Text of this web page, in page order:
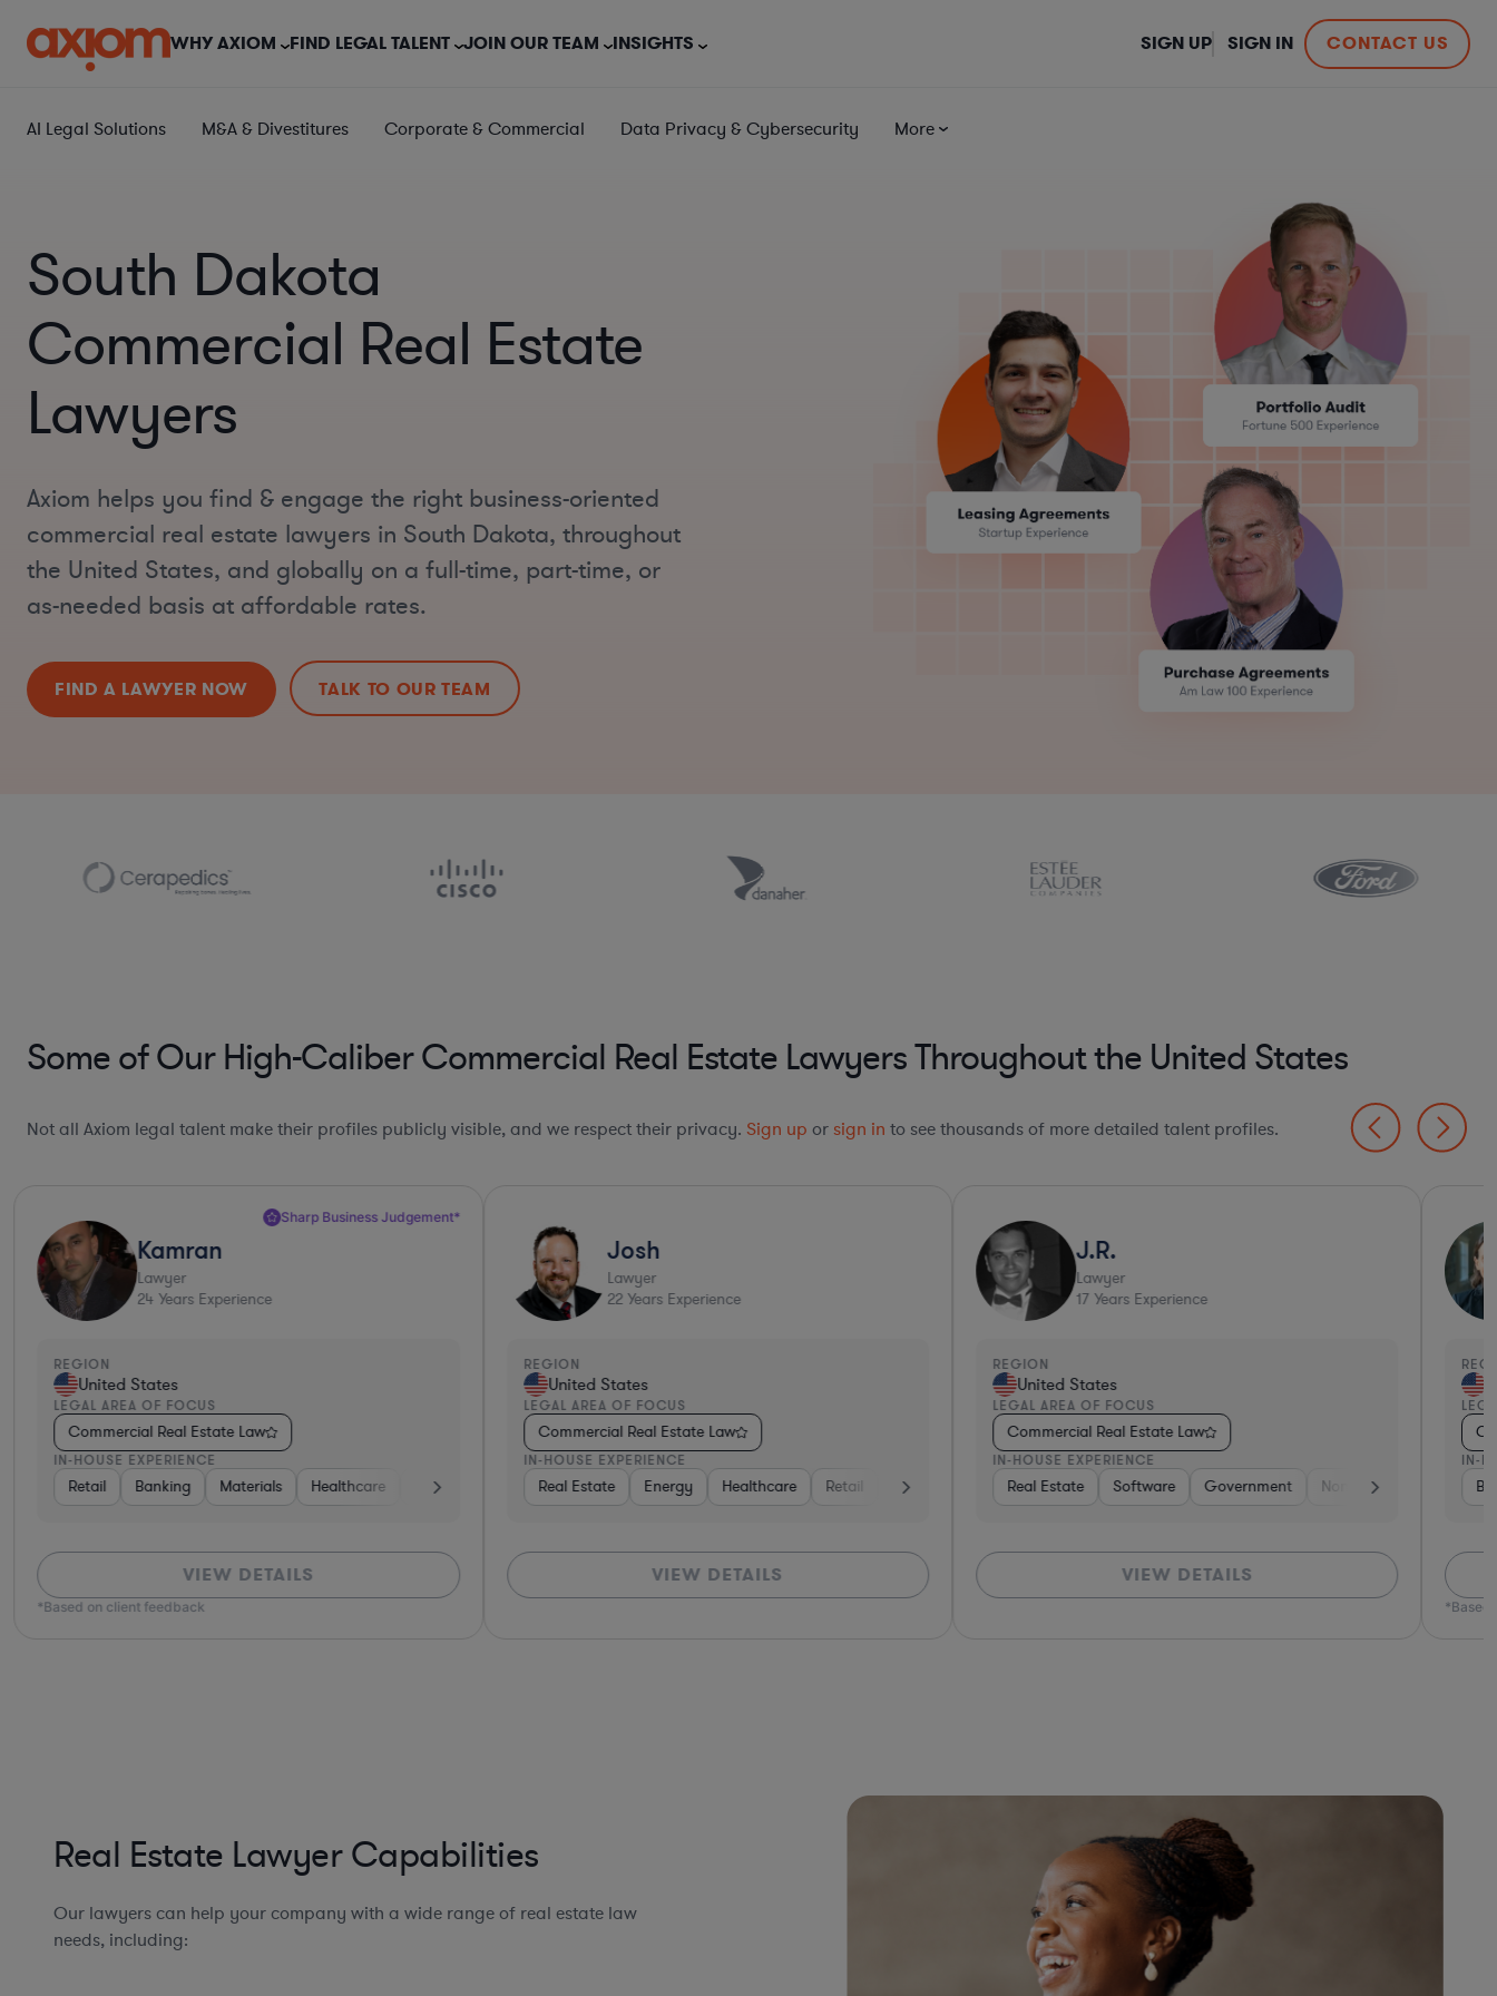
WHY AXIOM FIND LEGAL TALENT JOIN OUR TEAM INSIGHTS CONTACT US
SIGN UP SIGN IN
AI Legal Solutions M&A & Divestitures Corporate & Commercial Data Privacy & Cybersecurity More
South Dakota
Commercial Real Estate
Lawyers
Axiom helps you find & engage the right business-oriented
commercial real estate lawyers in South Dakota, throughout
the United States, and globally on a full-time, part-time, or
as-needed basis at affordable rates.
FIND A LAWYER NOW TALK TO OUR TEAM
Some of Our High-Caliber Commercial Real Estate Lawyers Throughout the United States
Not all Axiom legal talent make their profiles publicly visible, and we respect their privacy. Sign up or sign in to see thousands of more detailed talent profiles.
Real Estate Diversified Financial Services Government
Sharp Business Judgement*
Kamran
Lawyer
24Years Experience
REGION
United States
LEGAL AREA OF FOCUS
Commercial Real Estate Law
IN-HOUSE EXPERIENCE
Retail Banking Materials Healthcare Automotive Consumer Packaged Goods Professional Services Pharma & Biotech Real Estate Retail Banking Materials
VIEW DETAILS
*Based on client feedback
Josh
Lawyer
22Years Experience
REGION
United States
LEGAL AREA OF FOCUS
Commercial Real Estate Law
IN-HOUSE EXPERIENCE
Real Estate Energy Healthcare Retail Materials Consumer Packaged Goods Hardware, Electronics, & Semiconductors
VIEW DETAILS
J.R.
Lawyer
17Years Experience
REGION
United States
LEGAL AREA OF FOCUS
Commercial Real Estate Law
IN-HOUSE EXPERIENCE
Real Estate Software Government Non-Profit
VIEW DETAILS
IN-
*Based
Real Estate Lawyer Capabilities
Our lawyers can help your company with a wide range of real estate law
needs, including: